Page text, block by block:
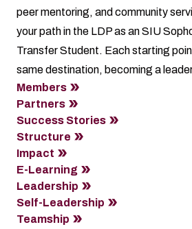
peer mentoring, and community
your path in the LDP as an SIU
Transfer Student. Each starting
same destination, becoming a
Members
Partners
Success Stories
Structure
Impact
E-Learning
Leadership
Self-Leadership
Teamship